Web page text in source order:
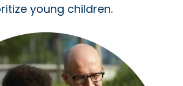
young children.